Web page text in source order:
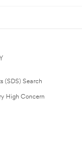
(SDS) Search
High Concern